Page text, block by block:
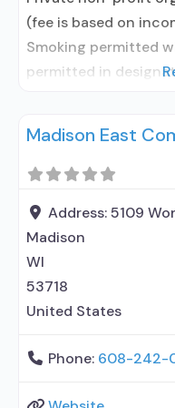
(fee is based on
Smoking permitted
permitted in
Madison East
Address:5109
Madison
WI
53718
United States
Phone: 608-242-